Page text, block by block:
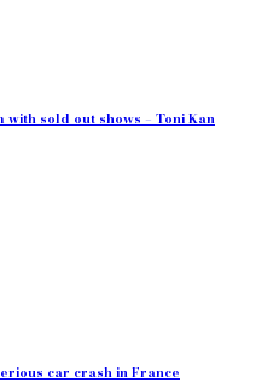
sold out shows – Toni Kan
car crash in France